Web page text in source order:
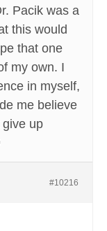
Pacik was a
this would
that one
my own. I
in myself,
me believe
give up
#10216